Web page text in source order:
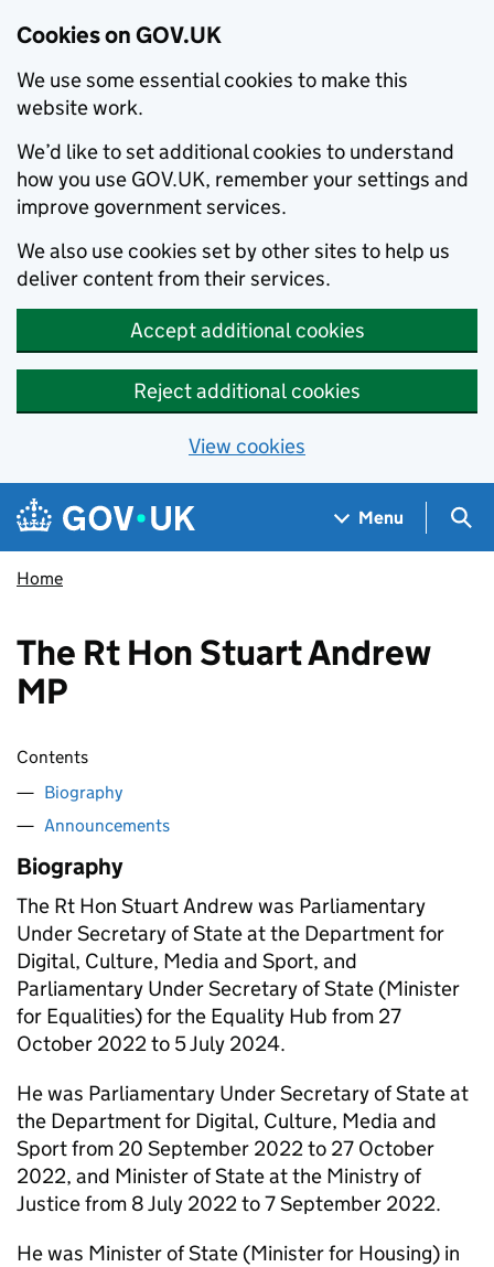
Cookies on GOV.UK
We use some essential cookies to make this
website work.
We’d like to set additional cookies to understand
how you use GOV.UK, remember your settings and
improve government services.
We also use cookies set by other sites to help us
deliver content from their services.
Accept additional cookies
Reject additional cookies
View cookies
Skip to main content
Navigation menu
Menu
Home
The Rt Hon Stuart Andrew
MP
Contents
Biography
Announcements
Biography
The Rt Hon Stuart Andrew was Parliamentary
Under Secretary of State at the Department for
Digital, Culture, Media and Sport, and
Parliamentary Under Secretary of State (Minister
for Equalities) for the Equality Hub from 27
October 2022 to 5 July 2024.
He was Parliamentary Under Secretary of State at
the Department for Digital, Culture, Media and
Sport from 20 September 2022 to 27 October
2022, and Minister of State at the Ministry of
Justice from 8 July 2022 to 7 September 2022.
He was Minister of State (Minister for Housing) in